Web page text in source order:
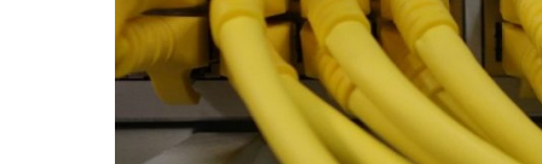
And
They
Can
Be
Tailored